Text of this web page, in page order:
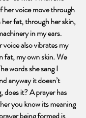
her voice move through
fat, through her skin,
in my ears.
also vibrates my
fat, my own skin. We
words she sang I
anyway it doesn’t
does it? A prayer has
you know its meaning
being formed is